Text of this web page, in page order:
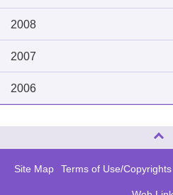
2008
2007
2006
Site Map Terms of Use/Copyrights